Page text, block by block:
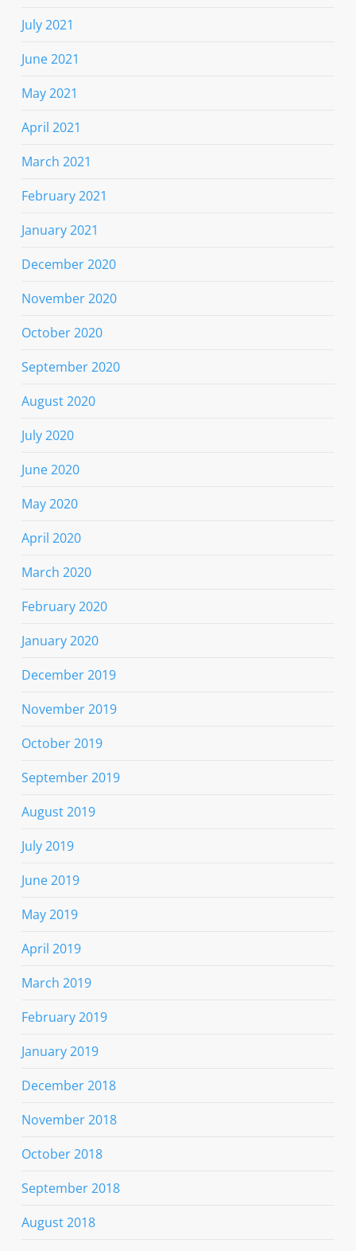
July 2021
June 2021
May 2021
April 2021
March 2021
February 2021
January 2021
December 2020
November 2020
October 2020
September 2020
August 2020
July 2020
June 2020
May 2020
April 2020
March 2020
February 2020
January 2020
December 2019
November 2019
October 2019
September 2019
August 2019
July 2019
June 2019
May 2019
April 2019
March 2019
February 2019
January 2019
December 2018
November 2018
October 2018
September 2018
August 2018